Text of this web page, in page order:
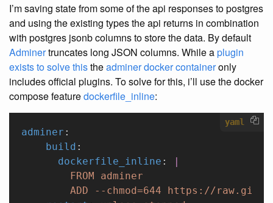
I’m saving state from some of the api responses to postgres
and using the existing types the api returns in combination
with postgres jsonb columns to store the data. By default
Adminertruncates long JSON columns. While aplugin
exists to solve thistheadminer docker containeronly
includes official plugins. To solve for this, i’ll use the docker
compose featuredockerfile_inline:
yaml
adminer :
    build
:
      dockerfile_inline
:
|
        FROM adminer
ADD --chmod=644 https://